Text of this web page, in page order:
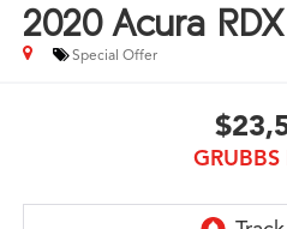
2020 Acura RDX
Special Offer
GRUBBS